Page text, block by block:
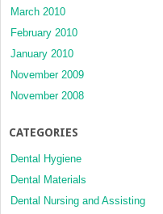
March 2010
February 2010
January 2010
November 2009
November 2008
CATEGORIES
Dental Hygiene
Dental Materials
Dental Nursing and Assisting